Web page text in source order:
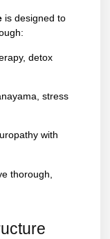
is designed to
detox
stress
with
thorough,